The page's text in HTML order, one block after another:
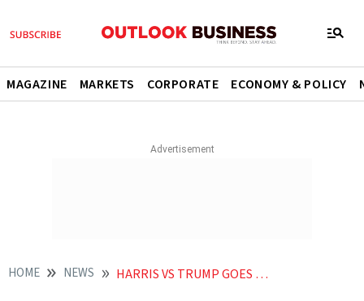
MAGAZINE MARKETS CORPORATE ECONOMY & POLICY
HOME NEWS HARRIS VS TRUMP GOES DOWN TO THE WIRE POLLS